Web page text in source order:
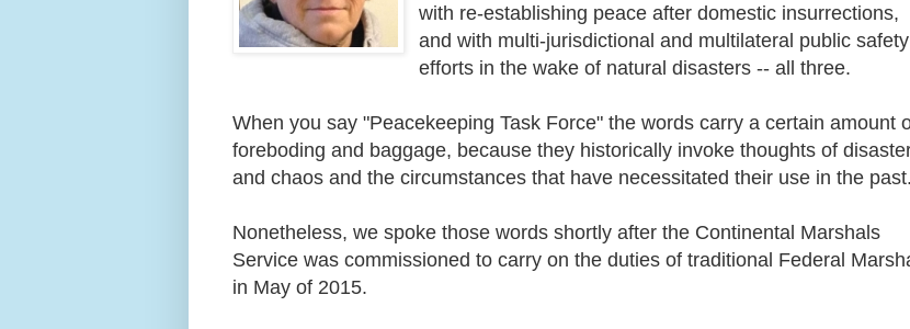
with re-establishing peace after domestic insurrections,
and with multi-jurisdictional and multilateral public safety
efforts in the wake of natural disasters -- all three.
When you say "Peacekeeping Task Force" the words carry a certain amount
foreboding and baggage, because they historically invoke thoughts of
and chaos and the circumstances that have necessitated their use in the
Nonetheless, we spoke those words shortly after the Continental Marshals
Service was commissioned to carry on the duties of traditional Federal
in May of 2015.